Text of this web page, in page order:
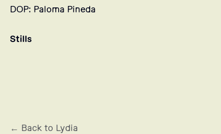
DOP: Paloma Pineda
Stills
← Back to Lydia